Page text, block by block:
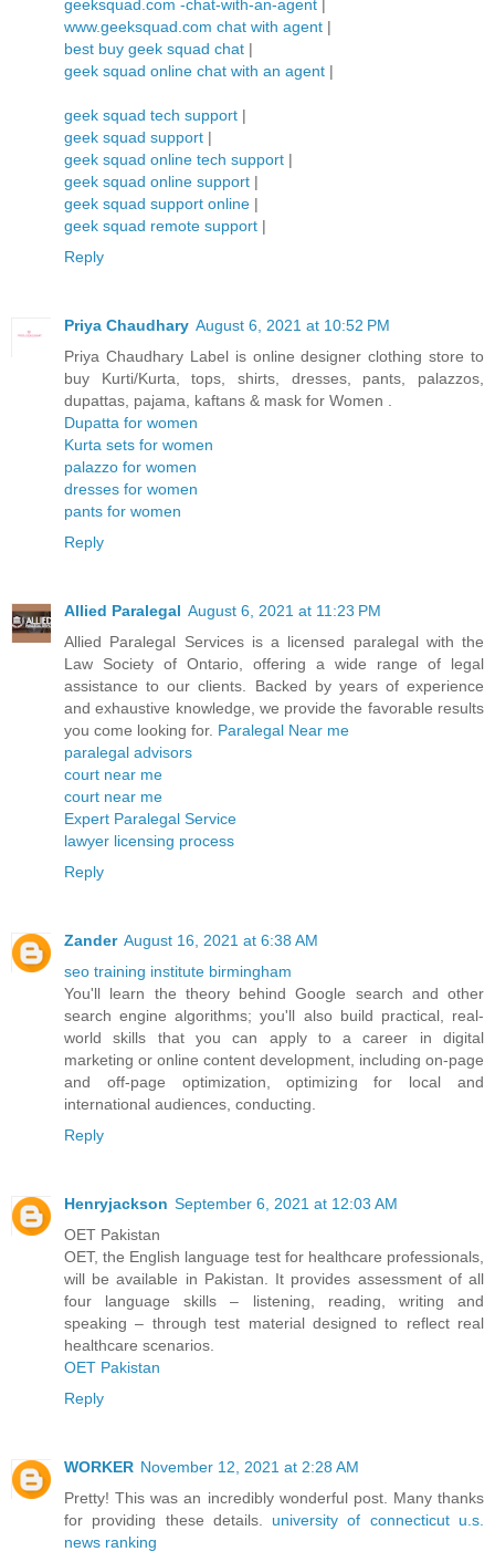
geeksquad.com -chat-with-an-agent
www.geeksquad.com chat with agent |
best buy geek squad chat |
geek squad online chat with an agent |
geek squad tech support |
geek squad support |
geek squad online tech support |
geek squad online support |
geek squad support online |
geek squad remote support |
Reply
Priya Chaudhary August 6, 2021 at 10:52 PM
Priya Chaudhary Label is online designer clothing store to
buy Kurti/Kurta, tops, shirts, dresses, pants, palazzos,
dupattas, pajama, kaftans & mask for Women .
Dupatta for women
Kurta sets for women
palazzo for women
dresses for women
pants for women
Reply
Allied Paralegal August 6, 2021 at 11:23 PM
Allied Paralegal Services is a licensed paralegal with the
Law Society of Ontario, offering a wide range of legal
assistance to our clients. Backed by years of experience
and exhaustive knowledge, we provide the favorable results
you come looking for. Paralegal Near me
paralegal advisors
court near me
court near me
Expert Paralegal Service
lawyer licensing process
Reply
Zander August 16, 2021 at 6:38 AM
seo training institute birmingham
You'll learn the theory behind Google search and other
search engine algorithms; you'll also build practical, real-
world skills that you can apply to a career in digital
marketing or online content development, including on-page
and off-page optimization, optimizing for local and
international audiences, conducting.
Reply
Henryjackson September 6, 2021 at 12:03 AM
OET Pakistan
OET, the English language test for healthcare professionals,
will be available in Pakistan. It provides assessment of all
four language skills – listening, reading, writing and
speaking – through test material designed to reflect real
healthcare scenarios.
OET Pakistan
Reply
WORKER November 12, 2021 at 2:28 AM
Pretty! This was an incredibly wonderful post. Many thanks
for providing these details. university of connecticut u.s.
news ranking